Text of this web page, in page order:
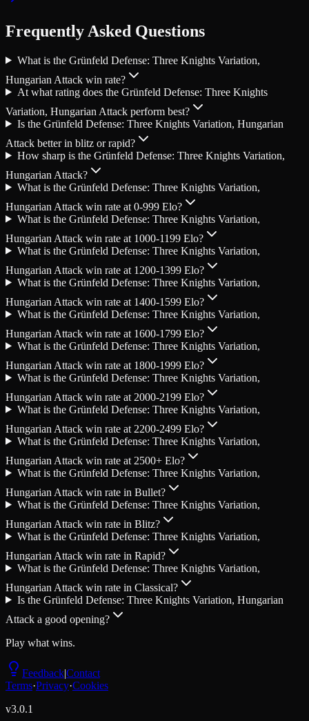
Frequently Asked Questions
What is the Grünfeld Defense: Three Knights Variation,
Hungarian Attack win rate?
At what rating does the Grünfeld Defense: Three Knights
Variation, Hungarian Attack perform best?
Is the Grünfeld Defense: Three Knights Variation, Hungarian
Attack better in blitz or rapid?
How sharp is the Grünfeld Defense: Three Knights Variation,
Hungarian Attack?
What is the Grünfeld Defense: Three Knights Variation,
Hungarian Attack win rate at 0-999 Elo?
What is the Grünfeld Defense: Three Knights Variation,
Hungarian Attack win rate at 1000-1199 Elo?
What is the Grünfeld Defense: Three Knights Variation,
Hungarian Attack win rate at 1200-1399 Elo?
What is the Grünfeld Defense: Three Knights Variation,
Hungarian Attack win rate at 1400-1599 Elo?
What is the Grünfeld Defense: Three Knights Variation,
Hungarian Attack win rate at 1600-1799 Elo?
What is the Grünfeld Defense: Three Knights Variation,
Hungarian Attack win rate at 1800-1999 Elo?
What is the Grünfeld Defense: Three Knights Variation,
Hungarian Attack win rate at 2000-2199 Elo?
What is the Grünfeld Defense: Three Knights Variation,
Hungarian Attack win rate at 2200-2499 Elo?
What is the Grünfeld Defense: Three Knights Variation,
Hungarian Attack win rate at 2500+ Elo?
What is the Grünfeld Defense: Three Knights Variation,
Hungarian Attack win rate in Bullet?
What is the Grünfeld Defense: Three Knights Variation,
Hungarian Attack win rate in Blitz?
What is the Grünfeld Defense: Three Knights Variation,
Hungarian Attack win rate in Rapid?
What is the Grünfeld Defense: Three Knights Variation,
Hungarian Attack win rate in Classical?
Is the Grünfeld Defense: Three Knights Variation, Hungarian
Attack a good opening?
Play what wins.
Feedback|Contact
Terms·Privacy·Cookies
v3.0.1